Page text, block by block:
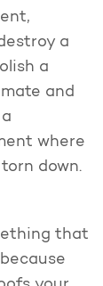
a
a
and
where
down.
that